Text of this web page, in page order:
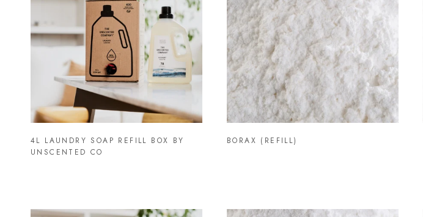
4L LAUNDRY SOAP REFILL BOX BY
UNSCENTED CO
BORAX (REFILL)